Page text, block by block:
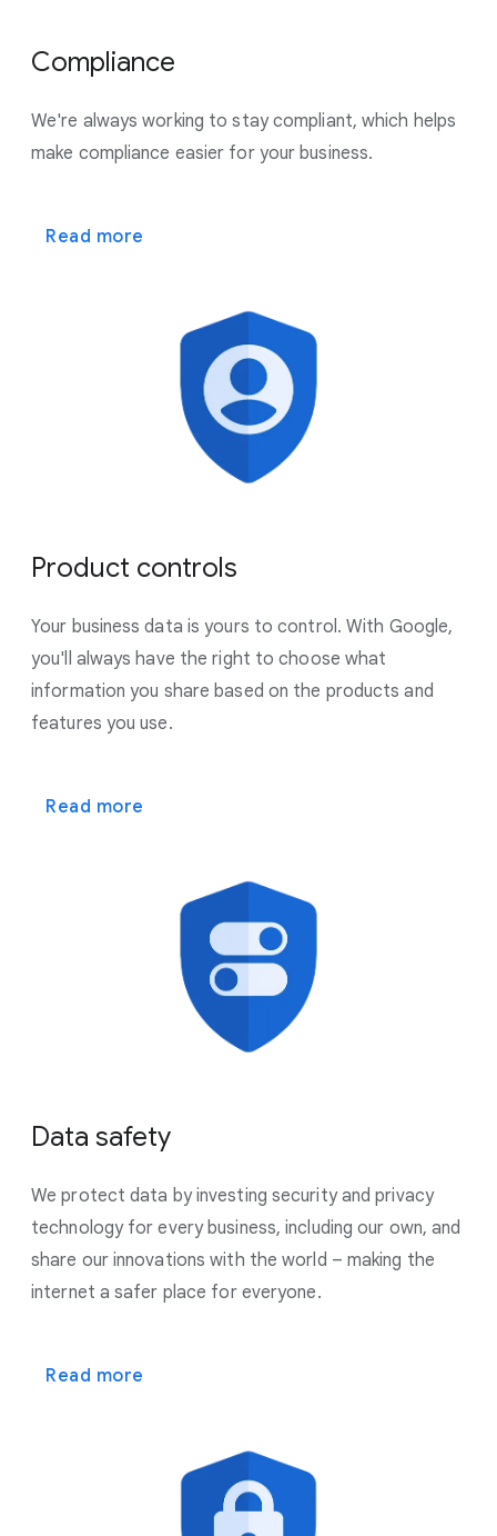
Compliance
We're always working to stay compliant, which helps
make compliance easier for your business.
Read more
Product controls
Your business data is yours to control. With Google,
you'll always have the right to choose what
information you share based on the products and
features you use.
Read more
Data safety
We protect data by investing security and privacy
technology for every business, including our own, and
share our innovations with the world – making the
internet a safer place for everyone.
Read more